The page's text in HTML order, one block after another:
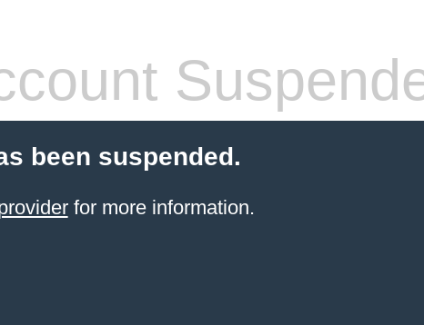
been suspended.
for more information.